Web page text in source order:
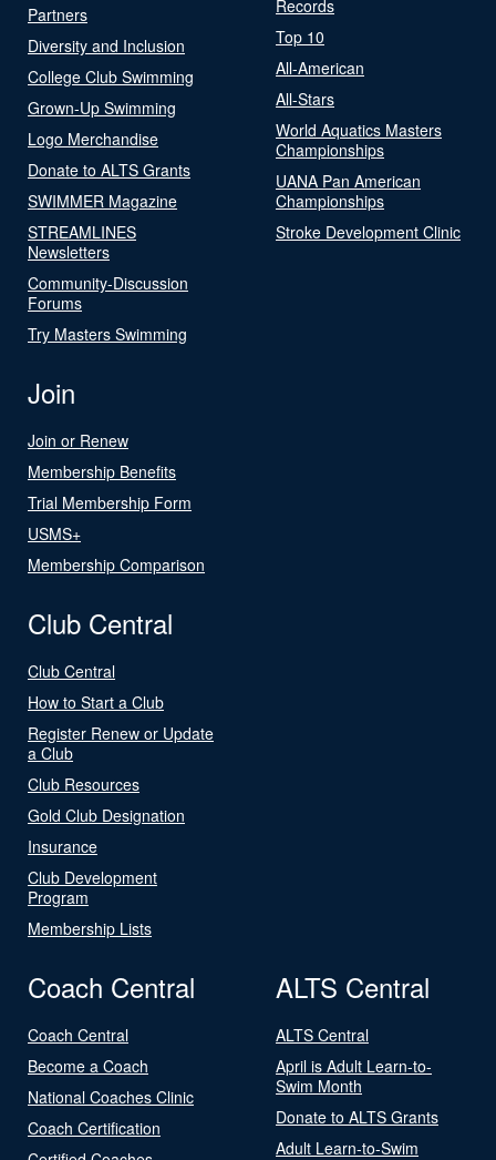
Partners
Diversity and Inclusion
College Club Swimming
Grown-Up Swimming
Logo Merchandise
Donate to ALTS Grants
SWIMMER Magazine
STREAMLINES
Newsletters
Community-Discussion
Forums
Try Masters Swimming
Records
Top 10
All-American
All-Stars
World Aquatics Masters
Championships
UANA Pan American
Championships
Stroke Development Clinic
Join
Join or Renew
Membership Benefits
Trial Membership Form
USMS+
Membership Comparison
Club Central
Club Central
How to Start a Club
Register Renew or Update
a Club
Club Resources
Gold Club Designation
Insurance
Club Development
Program
Membership Lists
Coach Central
Coach Central
Become a Coach
National Coaches Clinic
Coach Certification
ALTS Central
ALTS Central
April is Adult Learn-to-
Swim Month
Donate to ALTS Grants
Adult Learn-to-Swim